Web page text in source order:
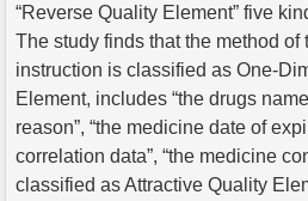
“Reverse Quality Element” five
The study finds that the method of
instruction is classified as One-
Element, includes “the drugs
reason”, “the medicine date of
correlation data”, “the medicine
classified as Attractive Quality